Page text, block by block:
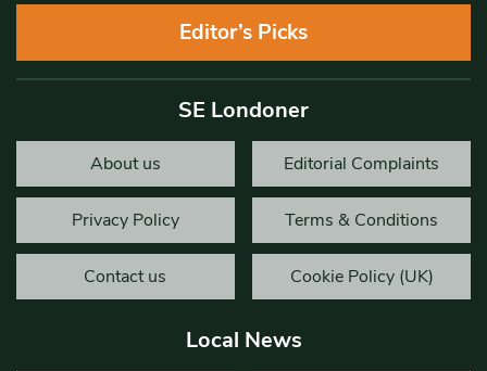
Editor’s Picks
SE Londoner
About us Editorial Complaints
Privacy Policy Terms & Conditions
Contact us Cookie Policy (UK)
Local News